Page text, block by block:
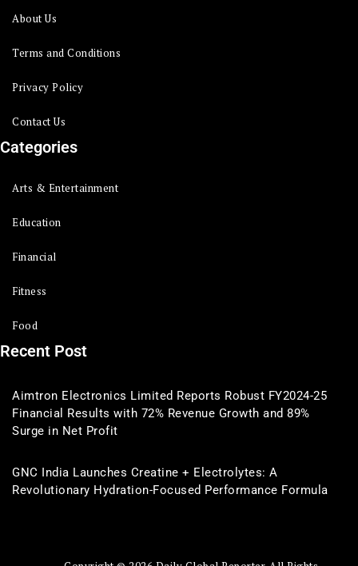
About Us
Terms and Conditions
Privacy Policy
Contact Us
Categories
Arts & Entertainment
Education
Financial
Fitness
Food
Recent Post
Aimtron Electronics Limited Reports Robust FY2024-25
Financial Results with 72% Revenue Growth and 89%
Surge in Net Profit
GNC India Launches Creatine + Electrolytes: A
Revolutionary Hydration-Focused Performance Formula